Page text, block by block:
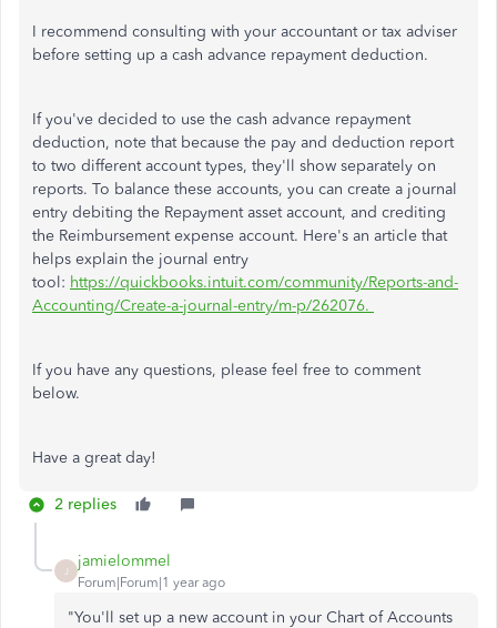
I recommend consulting with your accountant or tax adviser
before setting up a cash advance repayment deduction.
If you've decided to use the cash advance repayment
deduction, note that because the pay and deduction report
to two different account types, they'll show separately on
reports. To balance these accounts, you can create a journal
entry debiting the Repayment asset account, and crediting
the Reimbursement expense account. Here's an article that
helps explain the journal entry
tool: https://quickbooks.intuit.com/community/Reports-and-
Accounting/Create-a-journal-entry/m-p/262076.
If you have any questions, please feel free to comment
below.
Have a great day!
2 replies
jamielommel
Forum|Forum|1 year ago
"You'll set up a new account in your Chart of Accounts